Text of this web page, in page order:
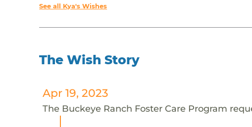
See all Kya's Wishes
The Wish Story
Apr 19, 2023
The Buckeye Ranch Foster Care Program